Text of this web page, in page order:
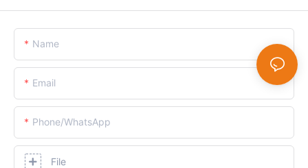
Name
Email
Phone/whatsApp
File